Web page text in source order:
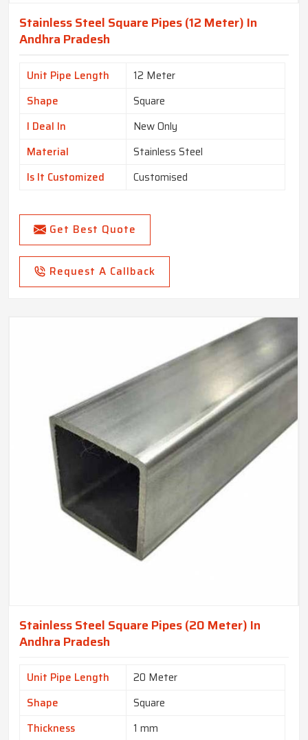
Stainless Steel Square Pipes (12 Meter) In
Andhra Pradesh
Unit Pipe Length
12 Meter
Shape
Square
I Deal In
New Only
Material
Stainless Steel
Is It Customized
Customised
Get Best Quote
Request A Callback
Stainless Steel Square Pipes (20 Meter) In
Andhra Pradesh
Unit Pipe Length
20 Meter
Shape
Square
Thickness
1 mm